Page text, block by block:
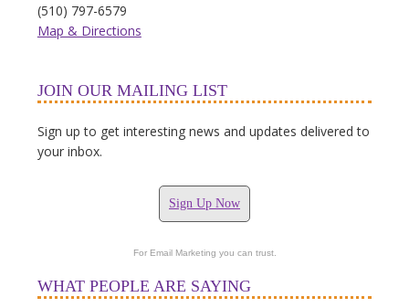
(510) 797-6579
Map & Directions
JOIN OUR MAILING LIST
Sign up to get interesting news and updates delivered to
your inbox.
Sign Up Now
For Email Marketing you can trust.
WHAT PEOPLE ARE SAYING